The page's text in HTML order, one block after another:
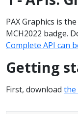
PAX Graphics is
MCH2022 badge.
Complete API can
Getting
First, download the